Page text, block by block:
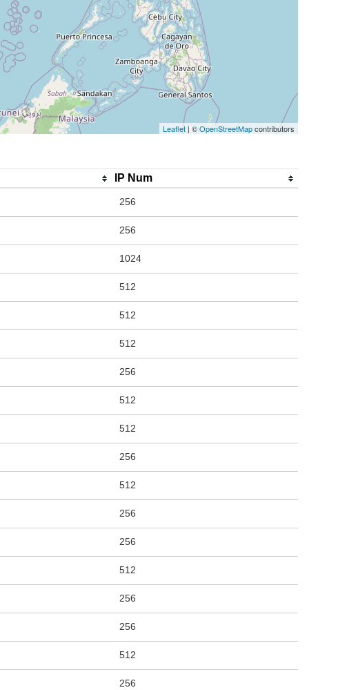
Leaflet | ©OpenStreetMapcontributors
IP Num
256
256
1024
512
512
512
256
512
512
256
512
256
256
512
256
256
512
256